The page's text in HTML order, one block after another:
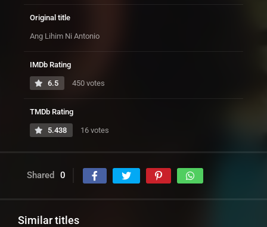
Original title
Ang Lihim Ni Antonio
IMDb Rating
6.5 450 votes
TMDb Rating
5.438 16 votes
Shared 0
Similar titles